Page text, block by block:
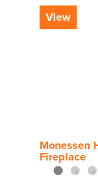
View
Monessen
Fireplace